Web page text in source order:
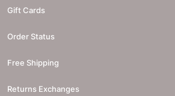
Gift Cards
Order Status
Free Shipping
Returns Exchanges